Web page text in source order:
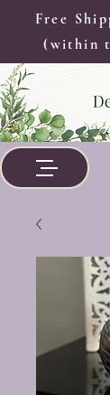
Free
(within